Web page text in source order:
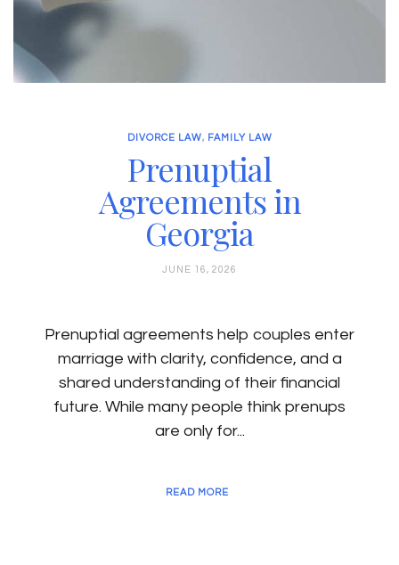
DIVORCE LAW, FAMILY LAW
Prenuptial
Agreements in
Georgia
JUNE 16, 2026
Prenuptial agreements help couples enter
marriage with clarity, confidence, and a
shared understanding of their financial
future. While many people think prenups
are only for...
READ MORE